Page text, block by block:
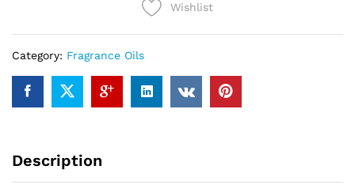
Wishlist
Category: Fragrance Oils
Description